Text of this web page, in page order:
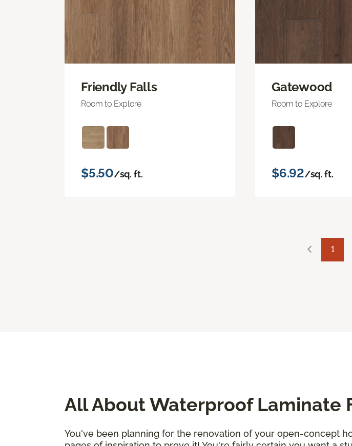
Friendly Falls
Room to Explore
$5.50/sq. ft.
Gatewood
Room to Explore
$6.92/sq. ft.
1
All About Waterproof Laminate
You've been planning for the renovation of your open-concept